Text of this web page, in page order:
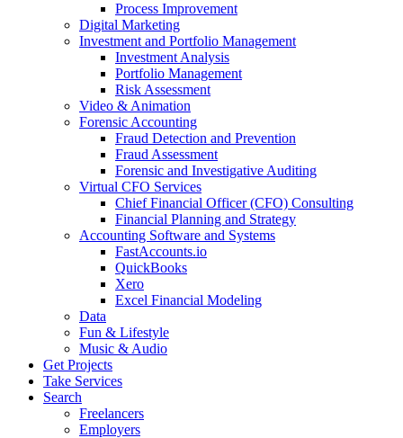
Process Improvement
Digital Marketing
Investment and Portfolio Management
Investment Analysis
Portfolio Management
Risk Assessment
Video & Animation
Forensic Accounting
Fraud Detection and Prevention
Fraud Assessment
Forensic and Investigative Auditing
Virtual CFO Services
Chief Financial Officer (CFO) Consulting
Financial Planning and Strategy
Accounting Software and Systems
FastAccounts.io
QuickBooks
Xero
Excel Financial Modeling
Data
Fun & Lifestyle
Music & Audio
Get Projects
Take Services
Search
Freelancers
Employers